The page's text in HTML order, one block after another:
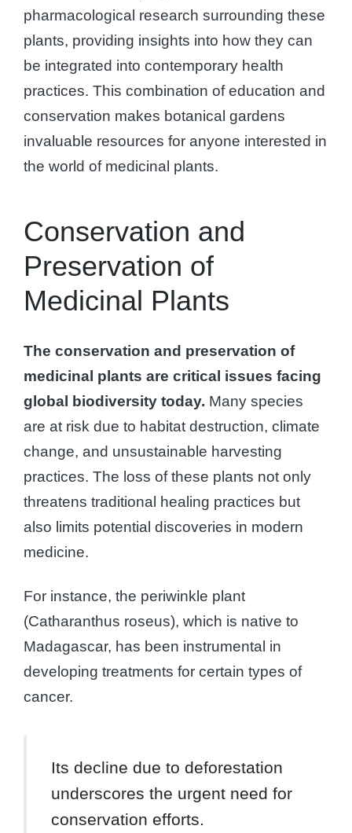
pharmacological research surrounding these
plants, providing insights into how they can
be integrated into contemporary health
practices. This combination of education and
conservation makes botanical gardens
invaluable resources for anyone interested in
the world of medicinal plants.
Conservation and
Preservation of
Medicinal Plants
The conservation and preservation of
medicinal plants are critical issues facing
global biodiversity today. Many species
are at risk due to habitat destruction, climate
change, and unsustainable harvesting
practices. The loss of these plants not only
threatens traditional healing practices but
also limits potential discoveries in modern
medicine.
For instance, the periwinkle plant
(Catharanthus roseus), which is native to
Madagascar, has been instrumental in
developing treatments for certain types of
cancer.
Its decline due to deforestation
underscores the urgent need for
conservation efforts.